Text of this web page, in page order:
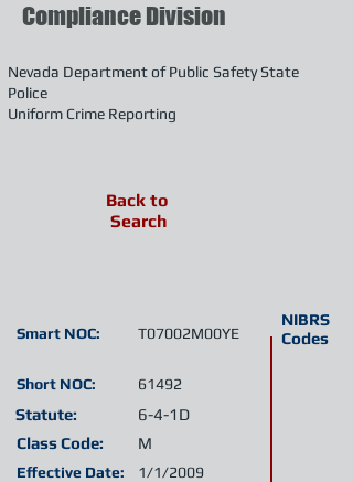
Compliance Division
Nevada Department of Public Safety State
Police
Uniform Crime Reporting
Short NOC:
Statute:
Class Code:
NIBRS
Codes
T07002M00YE
Smart NOC:
M
Effective Date:
6-4-1D
61492
1/1/2009
Back to
Search